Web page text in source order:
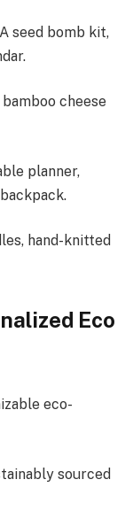
seed bomb kit,
cheese
planner,
hand-knitted
Eco
eco-
sourced